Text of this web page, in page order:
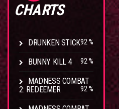
CHARTS
DRUNKEN STICK92 %
BUNNY KILL 4 92 %
MADNESS COMBAT
2: REDEEMER
92 %